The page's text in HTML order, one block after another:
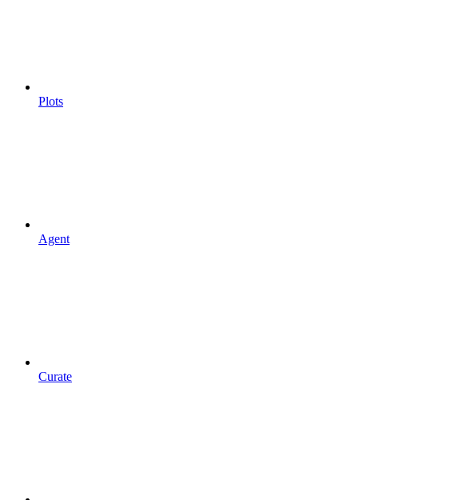
Plots
Agent
Curate